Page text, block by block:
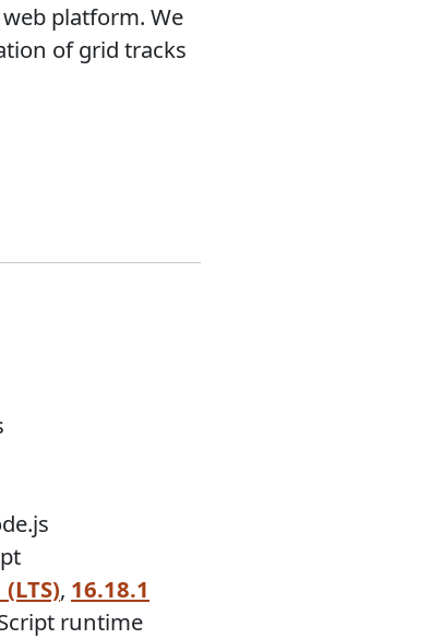
platform. We
of grid tracks
, 16.18.1
runtime